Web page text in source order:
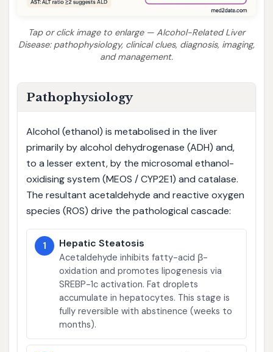
Tap or click image to enlarge — Alcohol-Related Liver
Disease: pathophysiology, clinical clues, diagnosis, imaging,
and management.
Pathophysiology
Alcohol (ethanol) is metabolised in the liver
primarily by alcohol dehydrogenase (ADH) and,
to a lesser extent, by the microsomal ethanol-
oxidising system (MEOS / CYP2E1) and catalase.
The resultant acetaldehyde and reactive oxygen
species (ROS) drive the pathological cascade:
1 Hepatic Steatosis
Acetaldehyde inhibits fatty-acid β-
oxidation and promotes lipogenesis via
SREBP-1c activation. Fat droplets
accumulate in hepatocytes. This stage is
fully reversible with abstinence (weeks to
months).